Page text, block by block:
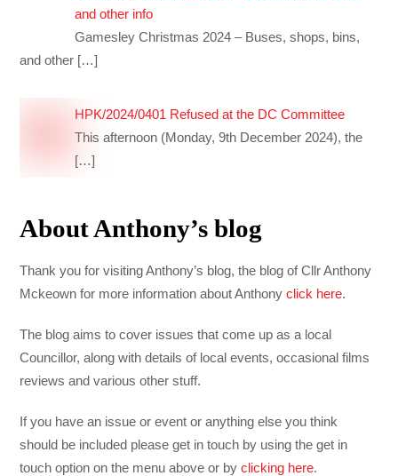
and other info
Gamesley Christmas 2024 – Buses, shops, bins,
and other […]
HPK/2024/0401 Refused at the DC Committee
This afternoon (Monday, 9th December 2024), the
[…]
About Anthony’s blog
Thank you for visiting Anthony’s blog, the blog of Cllr Anthony
Mckeown for more information about Anthonyclick here.
The blog aims to cover issues that come up as a local
Councillor, along with details of local events, occasional films
reviews and various other stuff.
If you have an issue or event or anything else you think
should be included please get in touch by using the get in
touch option on the menu above or byclicking here.